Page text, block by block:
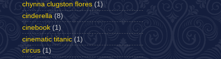
chynna clugston flores (1)
cinderella (8)
cinebook (1)
cinematic titanic (1)
circus (1)